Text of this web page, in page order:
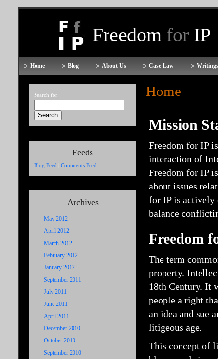
Freedom for IP
Home Blog About Us Case Law
Search for:
Feeds
Blog Feed | Comments Feed
Archives
May 2012
April 2012
March 2012
February 2012
January 2012
September 2011
July 2011
June 2011
April 2011
December 2010
October 2010
September 2010
Home
Mission
Freedom for IP
interaction of
Freedom for IP
about issues
for IP is actively
balance
Freedom
The term
property.
18th Century. It
people a right
an idea and sue
litigeous age.
This concept of